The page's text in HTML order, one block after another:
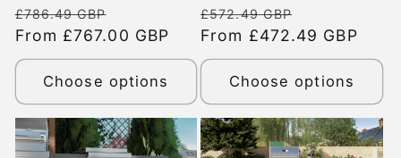
Regular
price
£786.49 GBP
price
From £767.00 GBP
Choose options
Regular
price
£572.49 GBP
price
From £472.49 GBP
Choose options